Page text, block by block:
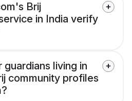
Brij
in India verify
guardians living in
community profiles